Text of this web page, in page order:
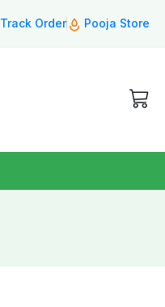
Track Order Pooja Store